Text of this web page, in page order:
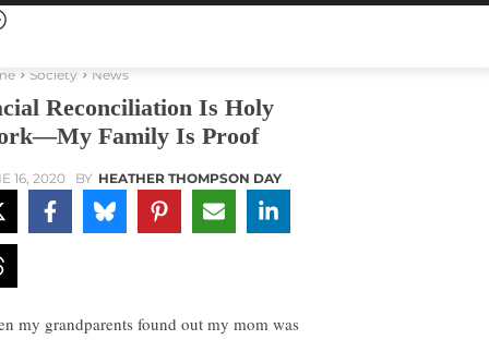
Society News
Reconciliation Is Holy
Family Is Proof
16, 2020 BY HEATHER THOMPSON DAY
my grandparents found out my mom was